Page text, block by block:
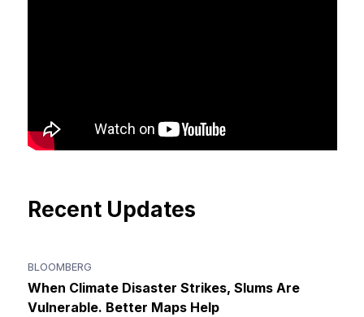
Recent Updates
BLOOMBERG
When Climate Disaster Strikes, Slums Are
Vulnerable. Better Maps Help